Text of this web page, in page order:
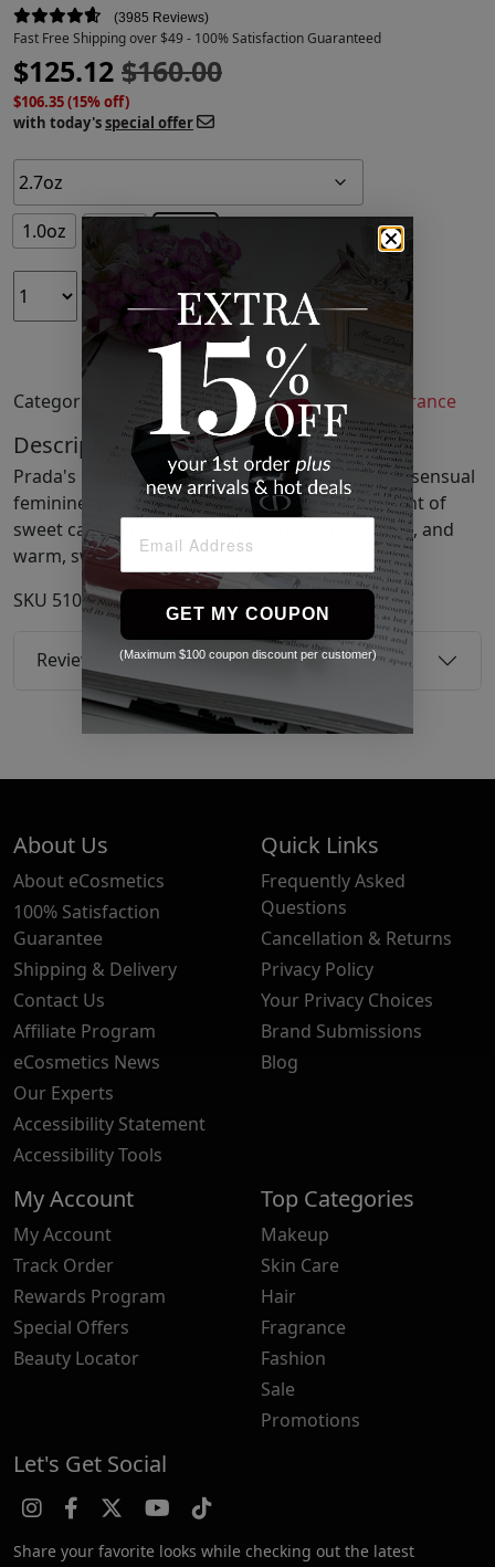
3985 Reviews
Fast Free Shipping over $49 - 100% Satisfaction Guaranteed
$125.12 $160.00
$106.35 (15% off)
with today'sspecial offer
1.0oz 2.7oz
ADD TO CART
Categories: Fragrance Perfume,Women's Fragrance
Description
Prada's Candy Eau de Parfum is an intense and sensual
feminine fragrance. This spray includes the scent of
sweet caramel, benzoin, and honey, white musk, and
warm, sweet balsamic.
SKU 51038914
Reviews
About Us
About eCosmetics
100% Satisfaction
Guarantee
Shipping & Delivery
Contact Us
Affiliate Program
eCosmetics News
Our Experts
Accessibility Statement
Accessibility Tools
Quick Links
Frequently Asked
Questions
Cancellation & Returns
Privacy Policy
Your Privacy Choices
Brand Submissions
Blog
My Account
My Account
Track Order
Rewards Program
Special Offers
Beauty Locator
Top Categories
Makeup
Skin Care
Hair
Fragrance
Fashion
Sale
Promotions
Let's Get Social
Share your favorite looks while checking out the latest
GET MY COUPON
(Maximum $100 coupon discount per customer)